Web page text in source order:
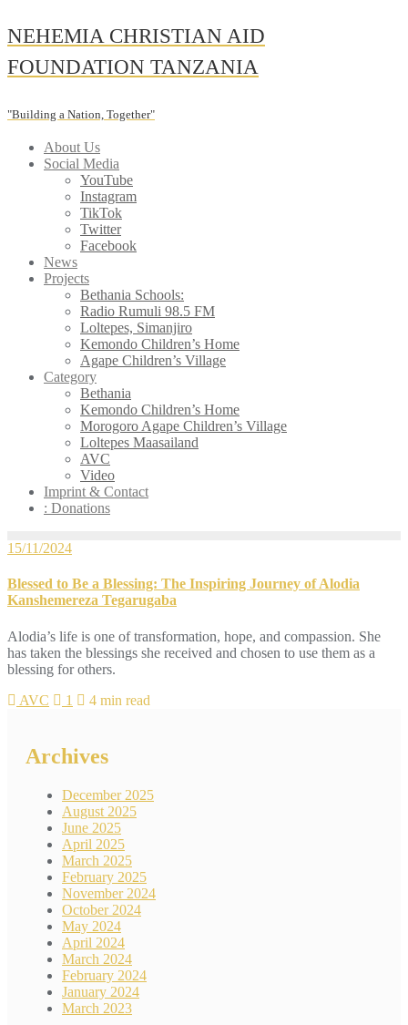
Skip
to
content
NEHEMIA CHRISTIAN AID
FOUNDATION TANZANIA
"Building a Nation, Together"
About Us
Social Media
YouTube
Instagram
TikTok
Twitter
Facebook
News
Projects
Bethania Schools:
Radio Rumuli 98.5 FM
Loltepes, Simanjiro
Kemondo Children’s Home
Agape Children’s Village
Category
Bethania
Kemondo Children’s Home
Morogoro Agape Children’s Village
Loltepes Maasailand
AVC
Video
Imprint & Contact
: Donations
15/11/2024
Blessed to Be a Blessing: The Inspiring Journey of Alodia
Kanshemereza Tegarugaba
Alodia’s life is one of transformation, hope, and compassion. She
has taken the blessings she received and chosen to use them as a
blessing for others.
AVC
1 4 min read
Archives
December 2025
August 2025
June 2025
April 2025
March 2025
February 2025
November 2024
October 2024
May 2024
April 2024
March 2024
February 2024
January 2024
March 2023